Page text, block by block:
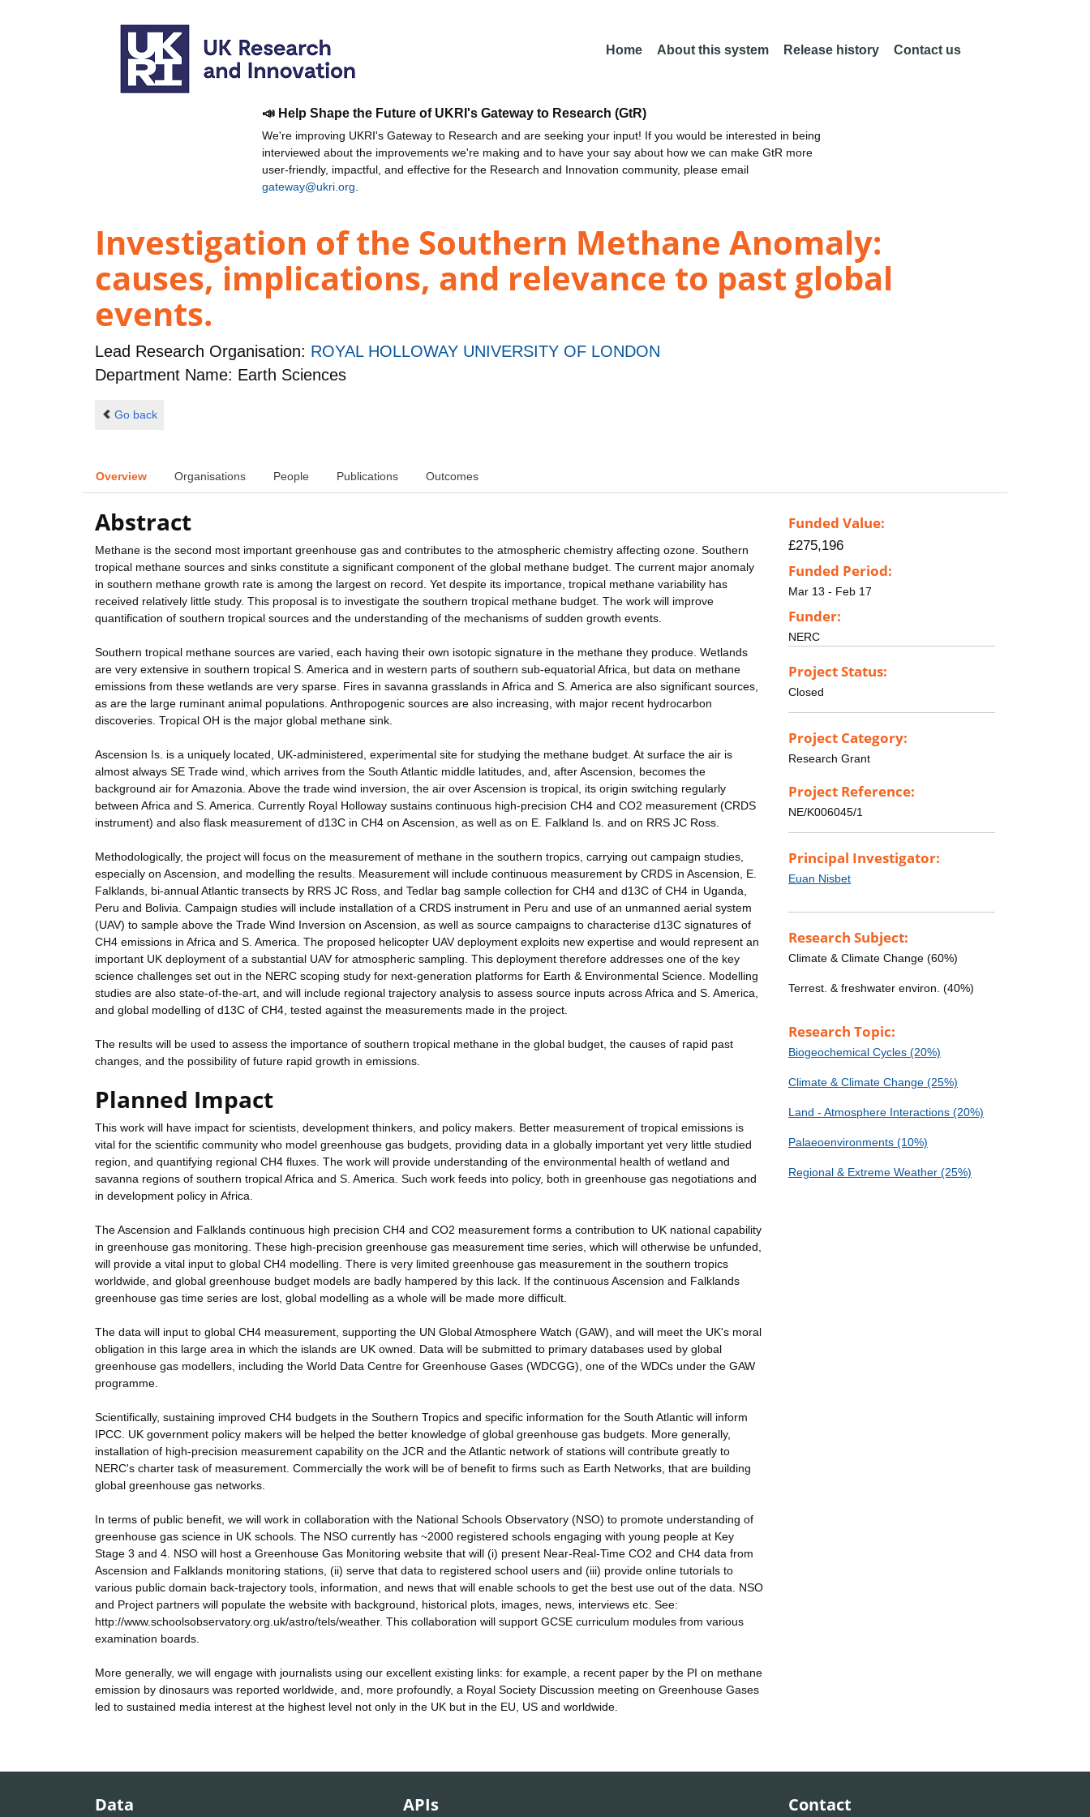
Home About this system Release history Contact us
📣 Help Shape the Future of UKRI's Gateway to Research (GtR)
We're improving UKRI's Gateway to Research and are seeking your input! If you would be interested in being
interviewed about the improvements we're making and to have your say about how we can make GtR more
user-friendly, impactful, and effective for the Research and Innovation community, please email
gateway@ukri.org
Investigation of the Southern Methane Anomaly:
causes, implications, and relevance to past global
events.
Lead Research Organisation: ROYAL HOLLOWAY UNIVERSITY OF LONDON
Department Name: Earth Sciences
Go back
Overview Organisations People Publications Outcomes
Abstract
Methane is the second most important greenhouse gas and contributes to the atmospheric chemistry affecting ozone. Southern
tropical methane sources and sinks constitute a significant component of the global methane budget. The current major anomaly
in southern methane growth rate is among the largest on record. Yet despite its importance, tropical methane variability has
received relatively little study. This proposal is to investigate the southern tropical methane budget. The work will improve
quantification of southern tropical sources and the understanding of the mechanisms of sudden growth events.
Southern tropical methane sources are varied, each having their own isotopic signature in the methane they produce. Wetlands
are very extensive in southern tropical S. America and in western parts of southern sub-equatorial Africa, but data on methane
emissions from these wetlands are very sparse. Fires in savanna grasslands in Africa and S. America are also significant sources,
as are the large ruminant animal populations. Anthropogenic sources are also increasing, with major recent hydrocarbon
discoveries. Tropical OH is the major global methane sink.
Ascension Is. is a uniquely located, UK-administered, experimental site for studying the methane budget. At surface the air is
almost always SE Trade wind, which arrives from the South Atlantic middle latitudes, and, after Ascension, becomes the
background air for Amazonia. Above the trade wind inversion, the air over Ascension is tropical, its origin switching regularly
between Africa and S. America. Currently Royal Holloway sustains continuous high-precision CH4 and CO2 measurement (CRDS
instrument) and also flask measurement of d13C in CH4 on Ascension, as well as on E. Falkland Is. and on RRS JC Ross.
Methodologically, the project will focus on the measurement of methane in the southern tropics, carrying out campaign studies,
especially on Ascension, and modelling the results. Measurement will include continuous measurement by CRDS in Ascension, E.
Falklands, bi-annual Atlantic transects by RRS JC Ross, and Tedlar bag sample collection for CH4 and d13C of CH4 in Uganda,
Peru and Bolivia. Campaign studies will include installation of a CRDS instrument in Peru and use of an unmanned aerial system
(UAV) to sample above the Trade Wind Inversion on Ascension, as well as source campaigns to characterise d13C signatures of
CH4 emissions in Africa and S. America. The proposed helicopter UAV deployment exploits new expertise and would represent an
important UK deployment of a substantial UAV for atmospheric sampling. This deployment therefore addresses one of the key
science challenges set out in the NERC scoping study for next-generation platforms for Earth & Environmental Science. Modelling
studies are also state-of-the-art, and will include regional trajectory analysis to assess source inputs across Africa and S. America,
and global modelling of d13C of CH4, tested against the measurements made in the project.
The results will be used to assess the importance of southern tropical methane in the global budget, the causes of rapid past
changes, and the possibility of future rapid growth in emissions.
Planned Impact
This work will have impact for scientists, development thinkers, and policy makers. Better measurement of tropical emissions is
vital for the scientific community who model greenhouse gas budgets, providing data in a globally important yet very little studied
region, and quantifying regional CH4 fluxes. The work will provide understanding of the environmental health of wetland and
savanna regions of southern tropical Africa and S. America. Such work feeds into policy, both in greenhouse gas negotiations and
in development policy in Africa.
The Ascension and Falklands continuous high precision CH4 and CO2 measurement forms a contribution to UK national capability
in greenhouse gas monitoring. These high-precision greenhouse gas measurement time series, which will otherwise be unfunded,
will provide a vital input to global CH4 modelling. There is very limited greenhouse gas measurement in the southern tropics
worldwide, and global greenhouse budget models are badly hampered by this lack. If the continuous Ascension and Falklands
greenhouse gas time series are lost, global modelling as a whole will be made more difficult.
The data will input to global CH4 measurement, supporting the UN Global Atmosphere Watch (GAW), and will meet the UK's moral
obligation in this large area in which the islands are UK owned. Data will be submitted to primary databases used by global
greenhouse gas modellers, including the World Data Centre for Greenhouse Gases (WDCGG), one of the WDCs under the GAW
programme.
Scientifically, sustaining improved CH4 budgets in the Southern Tropics and specific information for the South Atlantic will inform
IPCC. UK government policy makers will be helped the better knowledge of global greenhouse gas budgets. More generally,
installation of high-precision measurement capability on the JCR and the Atlantic network of stations will contribute greatly to
NERC's charter task of measurement. Commercially the work will be of benefit to firms such as Earth Networks, that are building
global greenhouse gas networks.
In terms of public benefit, we will work in collaboration with the National Schools Observatory (NSO) to promote understanding of
greenhouse gas science in UK schools. The NSO currently has ~2000 registered schools engaging with young people at Key
Stage 3 and 4. NSO will host a Greenhouse Gas Monitoring website that will (i) present Near-Real-Time CO2 and CH4 data from
Ascension and Falklands monitoring stations, (ii) serve that data to registered school users and (iii) provide online tutorials to
various public domain back-trajectory tools, information, and news that will enable schools to get the best use out of the data. NSO
and Project partners will populate the website with background, historical plots, images, news, interviews etc. See:
http://www.schoolsobservatory.org.uk/astro/tels/weather. This collaboration will support GCSE curriculum modules from various
examination boards.
More generally, we will engage with journalists using our excellent existing links: for example, a recent paper by the PI on methane
emission by dinosaurs was reported worldwide, and, more profoundly, a Royal Society Discussion meeting on Greenhouse Gases
led to sustained media interest at the highest level not only in the UK but in the EU, US and worldwide.
Funded Value:
£275,196
Funded Period:
Mar 13 - Feb 17
Funder:
NERC
Project Status:
Closed
Project Category:
Research Grant
Project Reference:
NE/K006045/1
Principal Investigator:
Euan Nisbet
Research Subject:
Climate & Climate Change (60%)
Terrest. & freshwater environ. (40%)
Research Topic:
Biogeochemical Cycles (20%)
Climate & Climate Change (25%)
Land - Atmosphere Interactions (20%)
Palaeoenvironments (10%)
Regional & Extreme Weather (25%)
Data APIs Contact